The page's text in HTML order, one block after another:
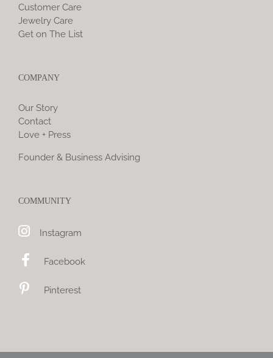
Customer Care
Jewelry Care
Get on The List
COMPANY
Our Story
Contact
Love + Press
Founder & Business Advising
COMMUNITY
Instagram
Facebook
Pinterest